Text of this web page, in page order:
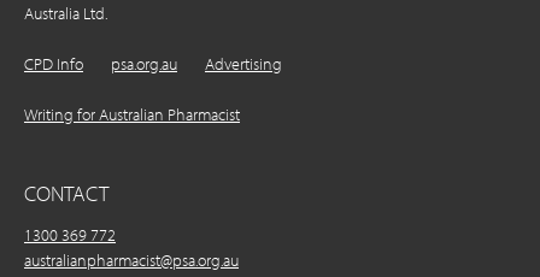
Australia Ltd.
CPD Info psa.org.au Advertising
Writing for Australian Pharmacist
CONTACT
1300 369 772
australianpharmacist@psa.org.au